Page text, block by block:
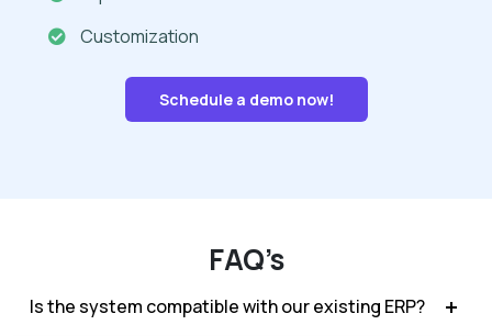
Customization
Schedule a demo now!
FAQ’s
Is the system compatible with our existing ERP?